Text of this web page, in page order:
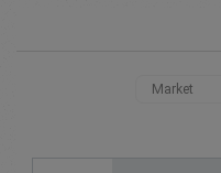
Market